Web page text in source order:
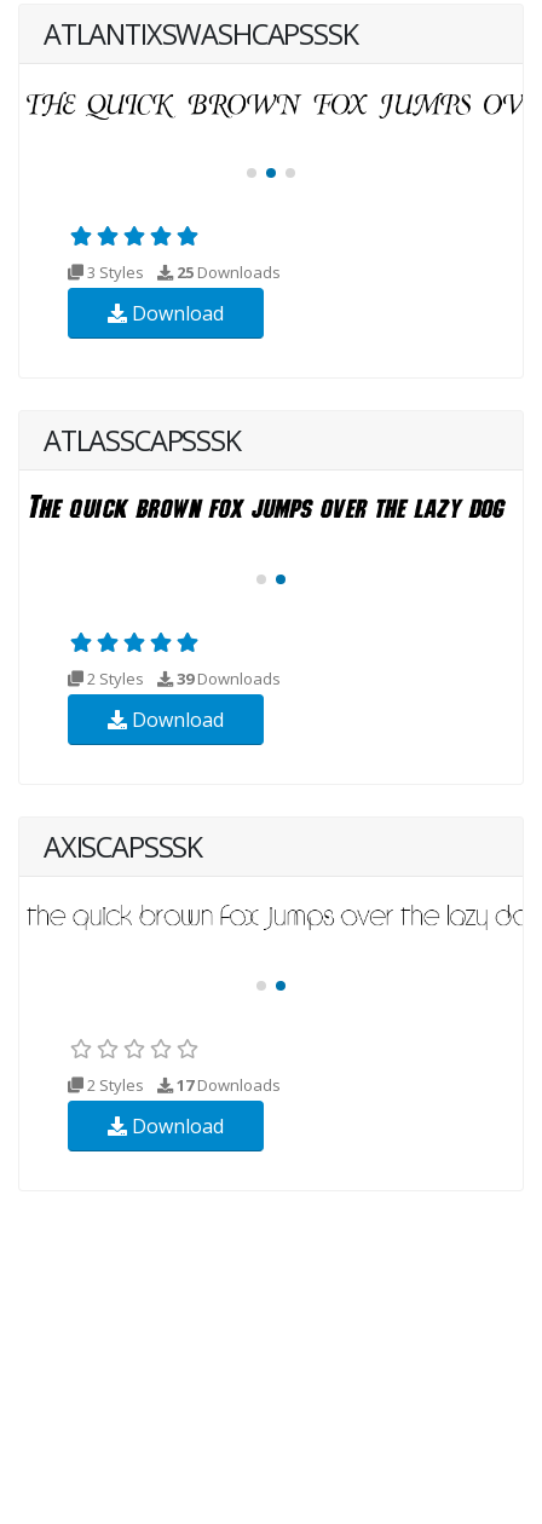
ATLANTIXSWASHCAPSSSK
3 Styles 25 Downloads
Download
ATLASSCAPSSSK
2 Styles 39Downloads
Download
AXISCAPSSSK
2 Styles 17Downloads
Download